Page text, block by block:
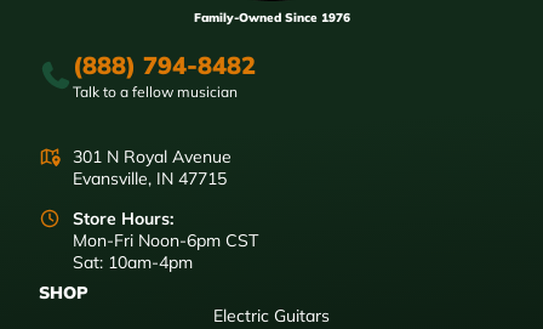
Family-Owned Since 1976
(888) 794-8482
Talk to a fellow musician
301 N Royal Avenue
Evansville, IN 47715
Store Hours:
Mon-Fri Noon-6pm CST
Sat: 10am-4pm
SHOP
Electric Guitars